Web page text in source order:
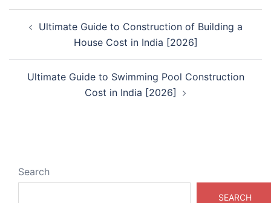
navigation
Ultimate Guide to Construction of Building a
House Cost in India [2026]
Ultimate Guide to Swimming Pool Construction
Cost in India [2026]
Search
SEARCH